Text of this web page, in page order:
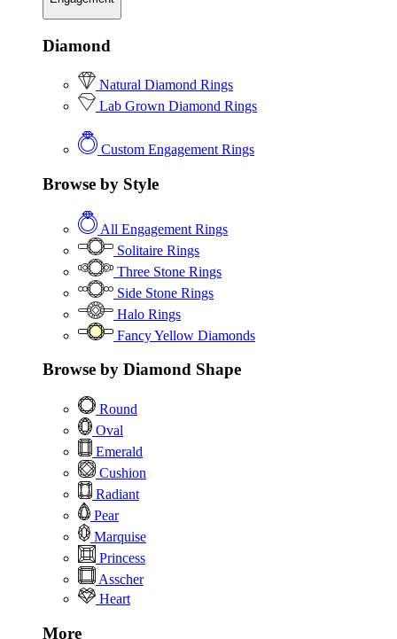
Diamond
Natural Diamond Rings
Lab Grown Diamond Rings
Custom Engagement Rings
Browse by Style
All Engagement Rings
Solitaire Rings
Three Stone Rings
Side Stone Rings
Halo Rings
Fancy Yellow Diamonds
Browse by Diamond Shape
Round
Oval
Emerald
Cushion
Radiant
Pear
Marquise
Princess
Asscher
Heart
More